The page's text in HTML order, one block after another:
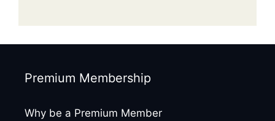
Premium Membership
Why be a Premium Member